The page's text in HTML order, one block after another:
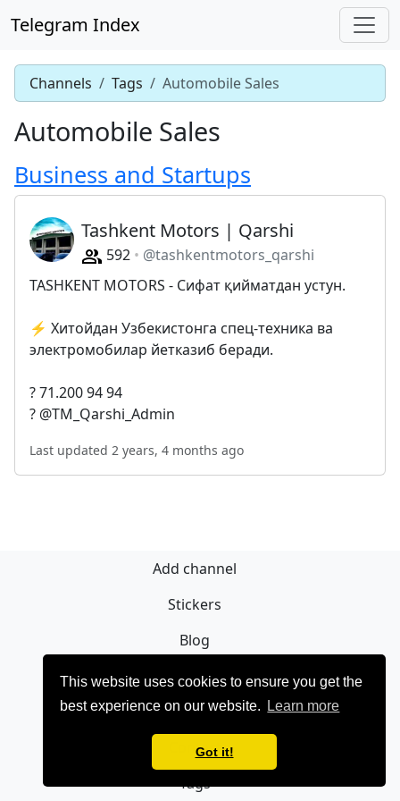
This website uses cookies to ensure you get the
best experience on our website.
Learn more
Got it!
Telegram Index
Channels Tags Automobile Sales
Automobile Sales
Business and Startups
Tashkent Motors | Qarshi
592
@tashkentmotors_qarshi
TASHKENT MOTORS - Сифат қийматдан устун.
⚡️ Хитойдан Узбекистонга спец-техника ва
электромобилар йетказиб беради.
? 71.200 94 94
? @TM_Qarshi_Admin
Last updated 2 years, 4 months ago
Add channel
Stickers
Blog
Sign Up
Privacy policy
Contact
Tags